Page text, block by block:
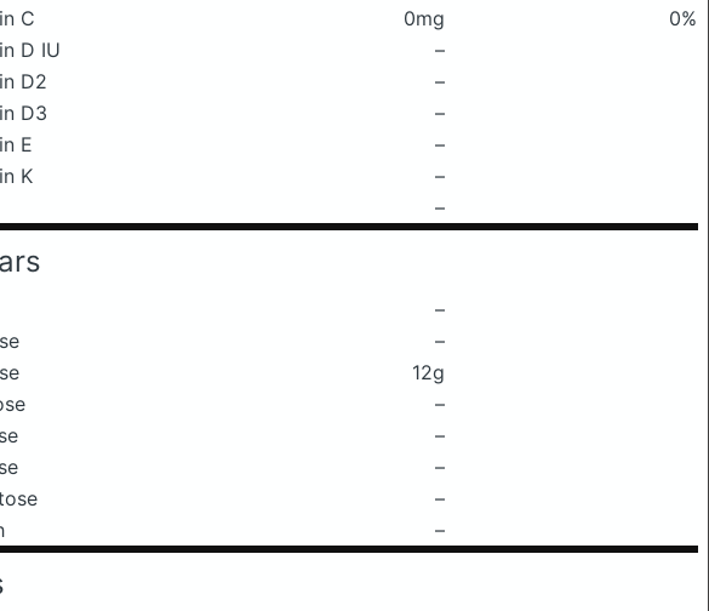
C
0mg
0%
D IU
–
D2
–
D3
–
E
–
K
–
–
–
–
12g
–
–
–
–
–